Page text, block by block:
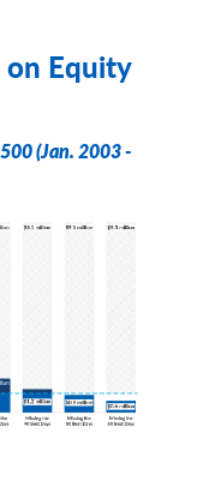
Equity
(Jan. 2003 -